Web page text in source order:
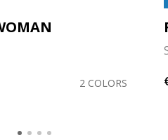
2 COLORS